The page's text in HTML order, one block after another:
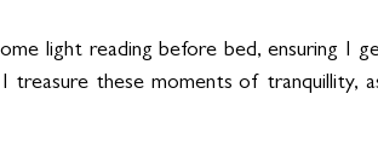
light reading before bed, ensuring I
treasure these moments of tranquillity,